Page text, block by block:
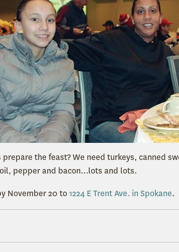
the feast? We need turkeys, canned
pepper and bacon…lots and lots.
November 20 to1224 E Trent Ave. in Spokane.